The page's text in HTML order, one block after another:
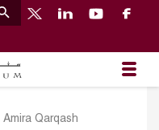
Amira Qarqash